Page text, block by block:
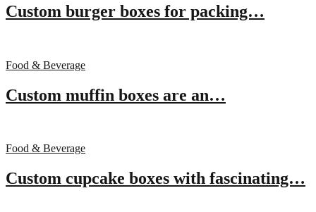
Custom burger boxes for packing…
Food & Beverage
Custom muffin boxes are an…
Food & Beverage
Custom cupcake boxes with fascinating…